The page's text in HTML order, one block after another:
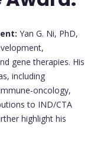
Yan G. Ni, PhD,
gene therapies. His
including
oncology,
to IND/CTA
highlight his